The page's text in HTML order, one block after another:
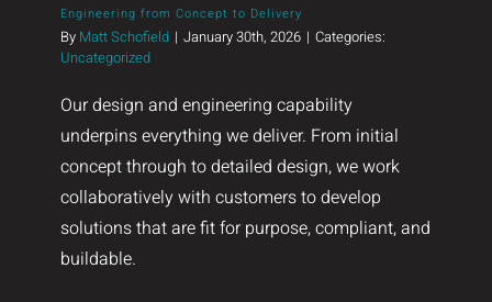
Engineering from Concept to Delivery
By Matt Schofield | January 30th, 2026 | Categories:
Uncategorized
Our design and engineering capability
underpins everything we deliver. From initial
concept through to detailed design, we work
collaboratively with customers to develop
solutions that are fit for purpose, compliant, and
buildable.